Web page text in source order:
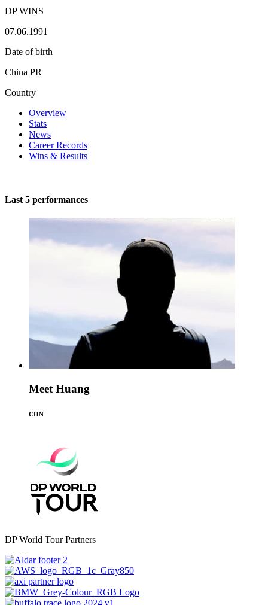
DP WINS
07.06.1991
Date of birth
China PR
Country
Overview
Stats
News
Career Records
Wins & Results
Last 5 performances
Meet Huang
CHN
DP World Tour Partners